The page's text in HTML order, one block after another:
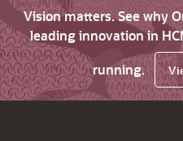
Vision matters. See why
leading innovation in
running.